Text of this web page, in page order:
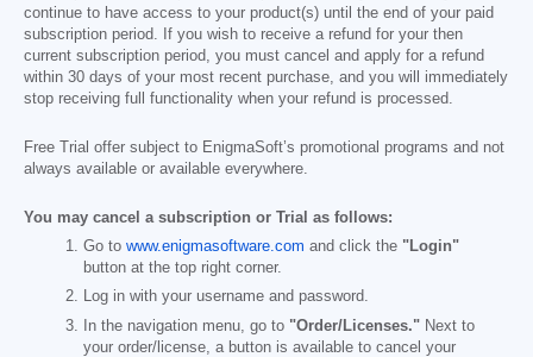
continue to have access to your product(s) until the end of your paid
subscription period. If you wish to receive a refund for your then
current subscription period, you must cancel and apply for a refund
within 30 days of your most recent purchase, and you will immediately
stop receiving full functionality when your refund is processed.
Free Trial offer subject to EnigmaSoft’s promotional programs and not
always available or available everywhere.
You may cancel a subscription or Trial as follows:
Go to www.enigmasoftware.com and click the "Login"
button at the top right corner.
Log in with your username and password.
In the navigation menu, go to "Order/Licenses." Next to
your order/license, a button is available to cancel your